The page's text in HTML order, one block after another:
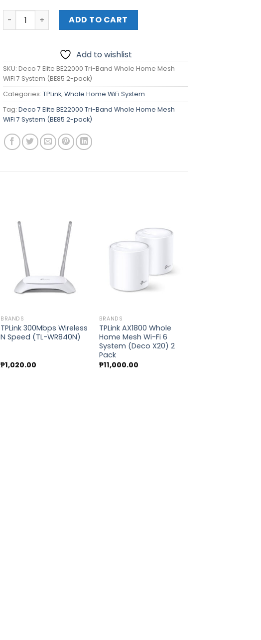
Deco 7 Elite BE22000 Tri-Band Whole Home Mesh WiFi 7 System
ADD TO CART
Add to wishlist
SKU:Deco 7 Elite BE22000 Tri-Band Whole Home Mesh
WiFi 7 System (BE85 2-pack)
Categories:TPLink,Whole Home WiFi System
Tag:Deco 7 Elite BE22000 Tri-Band Whole Home Mesh
WiFi 7 System (BE85 2-pack)
Add to
wishlist
BRANDS
TPLink 300Mbps Wireless
N Speed (TL-WR840N)
₱1,020.00
BRANDS
TPLink AX1800 Whole
Home Mesh Wi-Fi 6
System (Deco X20) 2
Pack
₱11,000.00